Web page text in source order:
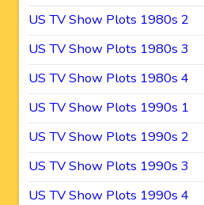
US TV Show Plots 1980s 2
US TV Show Plots 1980s 3
US TV Show Plots 1980s 4
US TV Show Plots 1990s 1
US TV Show Plots 1990s 2
US TV Show Plots 1990s 3
US TV Show Plots 1990s 4